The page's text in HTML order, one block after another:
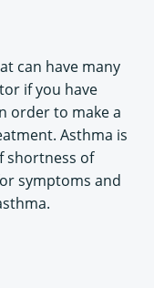
can have many
if you have
order to make a
Asthma is
shortness of
symptoms and